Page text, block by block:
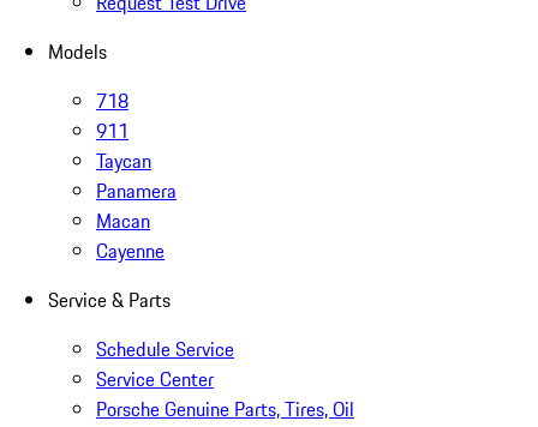
Models
718
911
Taycan
Panamera
Macan
Cayenne
Service & Parts
Schedule Service
Service Center
Porsche Genuine Parts, Tires, Oil